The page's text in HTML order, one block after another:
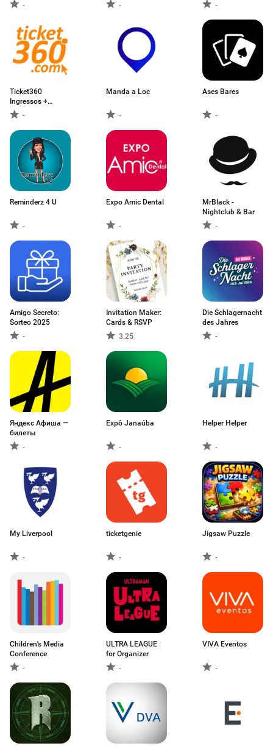
-
- -
Ticket360
Ingressos +
Eventos
-
Manda a Loc
-
Ases Bares
-
Reminderz 4 U
-
Expo Amic Dental
-
MrBlack -
Nightclub & Bar
-
Amigo Secreto:
Sorteo 2025
-
Invitation Maker:
Cards & RSVP
3.25
Die Schlagernacht
des Jahres
-
Яндекс Афиша —
билеты
-
Expô Janaúba
-
Helper Helper
-
My Liverpool
-
ticketgenie
-
Jigsaw Puzzle
-
Children's Media
Conference
-
ULTRA LEAGUE
for Organizer
-
VIVA Eventos
-